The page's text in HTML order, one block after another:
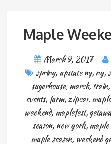
Maple
March 9, 2017
spring, upstate ny, ny,
sugarhouse, march, train,
events, farm, zipcar, maple
weekend, maplefest,
season, new york, maple
maple season, weekend